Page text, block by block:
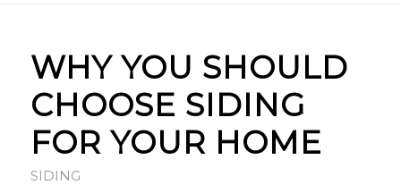
WHY YOU SHOULD
CHOOSE SIDING
FOR YOUR HOME
SIDING